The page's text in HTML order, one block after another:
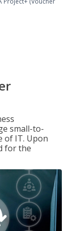
small-to-
of IT. Upon
for the